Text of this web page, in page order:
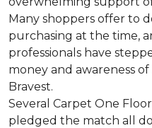
Many shoppers offer to
purchasing at the time,
professionals have
money and awareness
Bravest.
Several Carpet One
pledged the match all